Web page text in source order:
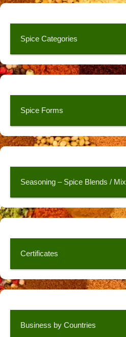
Spice Categories
Spice Forms
Seasoning – Spice Blends / Mix
Certificates
Business by Countries